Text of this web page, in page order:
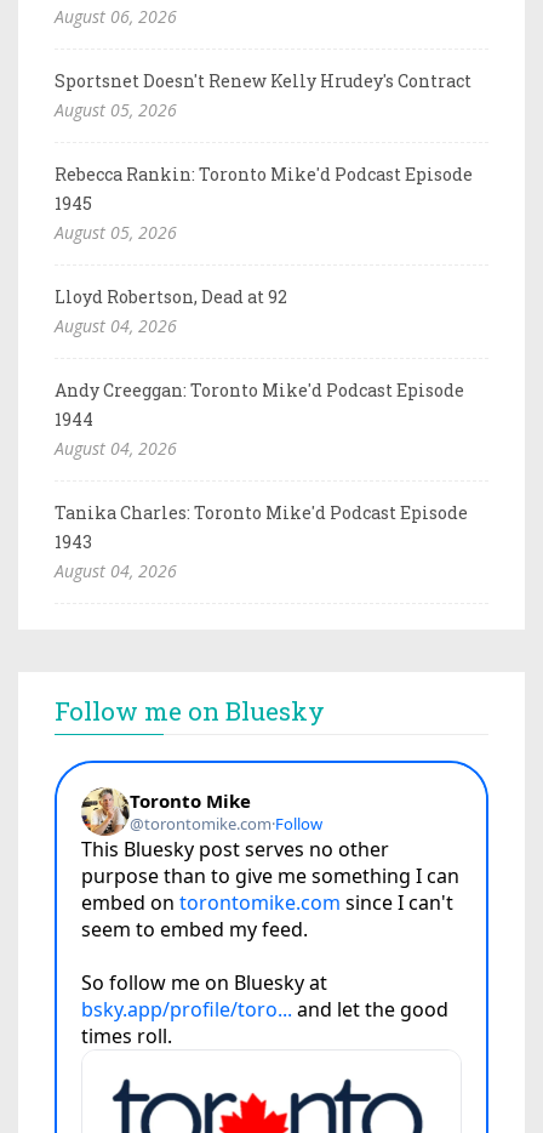
August 06, 2026
Sportsnet Doesn't Renew Kelly Hrudey's Contract
August 05, 2026
Rebecca Rankin: Toronto Mike'd Podcast Episode
1945
August 05, 2026
Lloyd Robertson, Dead at 92
August 04, 2026
Andy Creeggan: Toronto Mike'd Podcast Episode
1944
August 04, 2026
Tanika Charles: Toronto Mike'd Podcast Episode
1943
August 04, 2026
Follow me on Bluesky